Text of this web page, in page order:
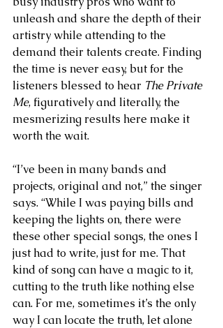
unleash and share the depth of their
artistry while attending to the
demand their talents create. Finding
the time is never easy, but for the
listeners blessed to hear The Private
Me, figuratively and literally, the
mesmerizing results here make it
worth the wait.
“I’ve been in many bands and
projects, original and not,” the singer
says. “While I was paying bills and
keeping the lights on, there were
these other special songs, the ones I
just had to write, just for me. That
kind of song can have a magic to it,
cutting to the truth like nothing else
can. For me, sometimes it’s the only
way I can locate the truth, let alone